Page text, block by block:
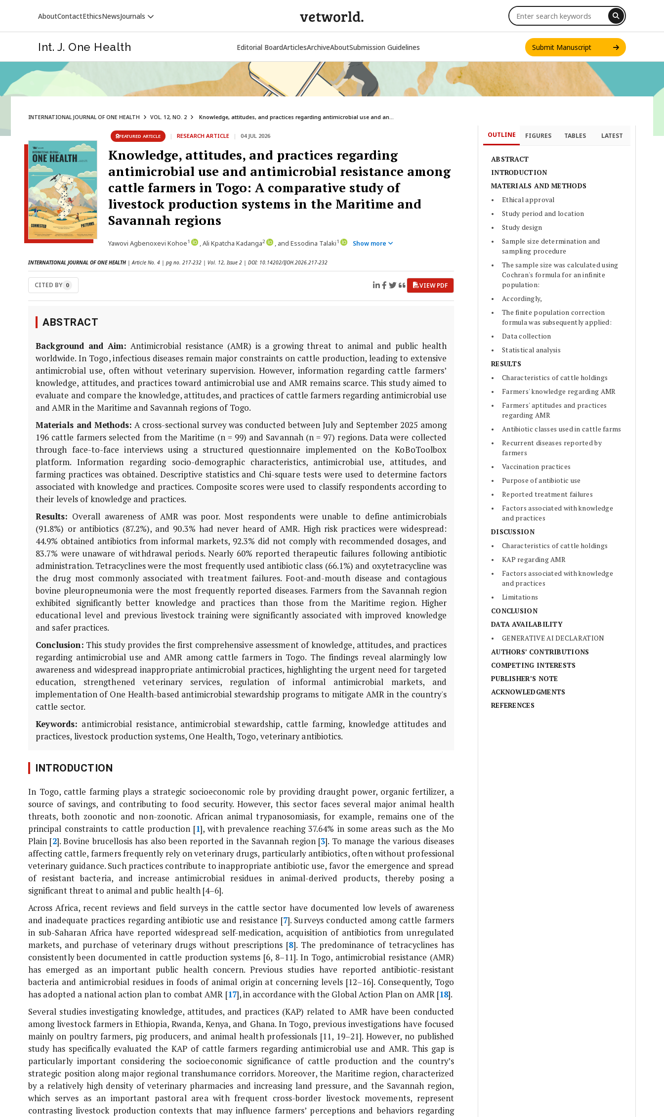
AboutContactEthicsNewsJournals
VETERINARY WORLD INT. J. ONE HEALTH
vetworld.
Int. J. One Health Editorial BoardArticlesArchiveAboutSubmission Guidelines Submit Manuscript
INTERNATIONAL JOURNAL OF ONE HEALTH VOL. 12, NO. 2 Knowledge, attitudes, and practices regarding antimicrobial use and an...
FEATURED ARTICLE | RESEARCH ARTICLE | 04 JUL 2026
Knowledge, attitudes, and practices regarding
antimicrobial use and antimicrobial resistance among
cattle farmers in Togo: A comparative study of
livestock production systems in the Maritime and
Savannah regions
Yawovi Agbenoxevi Kohoe1 , Ali Kpatcha Kadanga2 , and Essodina Talaki1 Show more
INTERNATIONAL JOURNAL OF ONE HEALTH | Article No. 4 | pg no. 217-232 | Vol. 12, Issue 2 | DOI: 10.14202/IJOH.2026.217-232
CITED BY 0 VIEW PDF
ABSTRACT
Background and Aim: Antimicrobial resistance (AMR) is a growing threat to animal and public health
worldwide. In Togo, infectious diseases remain major constraints on cattle production, leading to extensive
antimicrobial use, often without veterinary supervision. However, information regarding cattle farmers’
knowledge, attitudes, and practices toward antimicrobial use and AMR remains scarce. This study aimed to
evaluate and compare the knowledge, attitudes, and practices of cattle farmers regarding antimicrobial use
and AMR in the Maritime and Savannah regions of Togo.
Materials and Methods: A cross-sectional survey was conducted between July and September 2025 among
196 cattle farmers selected from the Maritime (n = 99) and Savannah (n = 97) regions. Data were collected
through face-to-face interviews using a structured questionnaire implemented on the KoBoToolbox
platform. Information regarding socio-demographic characteristics, antimicrobial use, attitudes, and
farming practices was obtained. Descriptive statistics and Chi-square tests were used to determine factors
associated with knowledge and practices. Composite scores were used to classify respondents according to
their levels of knowledge and practices.
Results: Overall awareness of AMR was poor. Most respondents were unable to define antimicrobials
(91.8%) or antibiotics (87.2%), and 90.3% had never heard of AMR. High risk practices were widespread:
44.9% obtained antibiotics from informal markets, 92.3% did not comply with recommended dosages, and
83.7% were unaware of withdrawal periods. Nearly 60% reported therapeutic failures following antibiotic
administration. Tetracyclines were the most frequently used antibiotic class (66.1%) and oxytetracycline was
the drug most commonly associated with treatment failures. Foot-and-mouth disease and contagious
bovine pleuropneumonia were the most frequently reported diseases. Farmers from the Savannah region
exhibited significantly better knowledge and practices than those from the Maritime region. Higher
educational level and previous livestock training were significantly associated with improved knowledge
and safer practices.
Conclusion: This study provides the first comprehensive assessment of knowledge, attitudes, and practices
regarding antimicrobial use and AMR among cattle farmers in Togo. The findings reveal alarmingly low
awareness and widespread inappropriate antimicrobial practices, highlighting the urgent need for targeted
education, strengthened veterinary services, regulation of informal antimicrobial markets, and
implementation of One Health-based antimicrobial stewardship programs to mitigate AMR in the country's
cattle sector.
Keywords: antimicrobial resistance, antimicrobial stewardship, cattle farming, knowledge attitudes and
practices, livestock production systems, One Health, Togo, veterinary antibiotics.
INTRODUCTION
In Togo, cattle farming plays a strategic socioeconomic role by providing draught power, organic fertilizer, a
source of savings, and contributing to food security. However, this sector faces several major animal health
threats, both zoonotic and non-zoonotic. African animal trypanosomiasis, for example, remains one of the
principal constraints to cattle production [1], with prevalence reaching 37.64% in some areas such as the Mo
Plain [2]. Bovine brucellosis has also been reported in the Savannah region [3]. To manage the various diseases
affecting cattle, farmers frequently rely on veterinary drugs, particularly antibiotics, often without professional
veterinary guidance. Such practices contribute to inappropriate antibiotic use, favor the emergence and spread
of resistant bacteria, and increase antimicrobial residues in animal-derived products, thereby posing a
significant threat to animal and public health [4–6].
Across Africa, recent reviews and field surveys in the cattle sector have documented low levels of awareness
and inadequate practices regarding antibiotic use and resistance [7]. Surveys conducted among cattle farmers
in sub-Saharan Africa have reported widespread self-medication, acquisition of antibiotics from unregulated
markets, and purchase of veterinary drugs without prescriptions [8]. The predominance of tetracyclines has
consistently been documented in cattle production systems [6, 8–11]. In Togo, antimicrobial resistance (AMR)
has emerged as an important public health concern. Previous studies have reported antibiotic-resistant
bacteria and antimicrobial residues in foods of animal origin at concerning levels [12–16]. Consequently, Togo
has adopted a national action plan to combat AMR [17], in accordance with the Global Action Plan on AMR [18].
Several studies investigating knowledge, attitudes, and practices (KAP) related to AMR have been conducted
among livestock farmers in Ethiopia, Rwanda, Kenya, and Ghana. In Togo, previous investigations have focused
mainly on poultry farmers, pig producers, and animal health professionals [11, 19–21]. However, no published
study has specifically evaluated the KAP of cattle farmers regarding antimicrobial use and AMR. This gap is
particularly important considering the socioeconomic significance of cattle production and the country’s
strategic position along major regional transhumance corridors. Moreover, the Maritime region, characterized
by a relatively high density of veterinary pharmacies and increasing land pressure, and the Savannah region,
which serves as an important pastoral area with frequent cross-border livestock movements, represent
contrasting livestock production contexts that may influence farmers’ perceptions and behaviors regarding
OUTLINE FIGURES TABLES LATEST
ABSTRACT
INTRODUCTION
MATERIALS AND METHODS
Ethical approval
Study period and location
Study design
Sample size determination and
sampling procedure
The sample size was calculated using
Cochran's formula for an infinite
population:
Accordingly,
The finite population correction
formula was subsequently applied:
Data collection
Statistical analysis
RESULTS
Characteristics of cattle holdings
Farmers' knowledge regarding AMR
Farmers' aptitudes and practices
regarding AMR
Antibiotic classes used in cattle farms
Recurrent diseases reported by
farmers
Vaccination practices
Purpose of antibiotic use
Reported treatment failures
Factors associated with knowledge
and practices
DISCUSSION
Characteristics of cattle holdings
KAP regarding AMR
Factors associated with knowledge
and practices
Limitations
CONCLUSION
DATA AVAILABILITY
GENERATIVE AI DECLARATION
AUTHORS’ CONTRIBUTIONS
COMPETING INTERESTS
PUBLISHER’S NOTE
ACKNOWLEDGMENTS
REFERENCES